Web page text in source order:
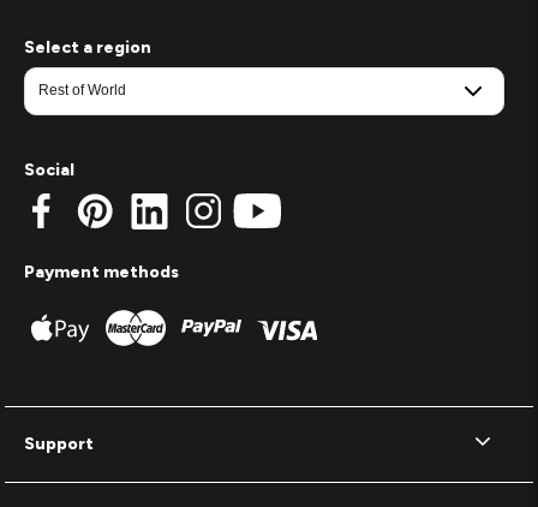
Support
Select a region
Social
Payment methods